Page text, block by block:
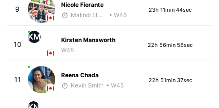
9
Nicole Fiorante
Malindi Elmore
• W46
23h 11min 44sec
10
KM
Kirsten Mansworth
W48
22h 56min 56sec
11
Reena Chada
Kevin Smith • W45
22h 51min 37sec